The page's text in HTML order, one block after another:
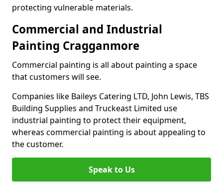
protecting vulnerable materials.
Commercial and Industrial
Painting Cragganmore
Commercial painting is all about painting a space
that customers will see.
Companies like Baileys Catering LTD, John Lewis, TBS
Building Supplies and Truckeast Limited use
industrial painting to protect their equipment,
whereas commercial painting is about appealing to
the customer.
Speak to Us